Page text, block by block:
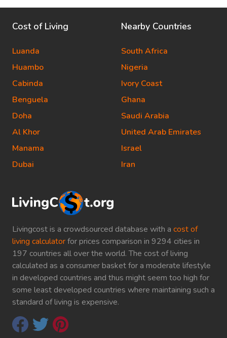
Livingcost is a crowdsourced database with a cost of
living calculatorfor prices comparison in 9294 cities in
197 countries all over the world. The cost of living
calculated as a consumer basket for a moderate lifestyle
in developed countries and thus might seem too high for
some least developed countries where maintaining such a
standard of living is expensive.
Cost of Living
Luanda
Huambo
Cabinda
Benguela
Doha
Al Khor
Manama
Dubai
Nearby Countries
South Africa
Nigeria
Ivory Coast
Ghana
Saudi Arabia
United Arab Emirates
Israel
Iran